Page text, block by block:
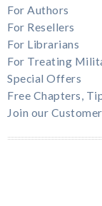
For Authors
For Resellers
For Librarians
For Treating
Special Offers
Free Chapters,
Join our